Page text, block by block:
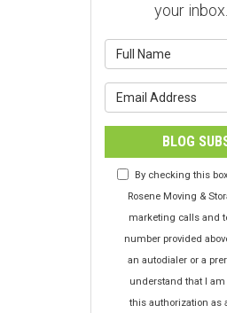
your
BLOG
By checking this
Rosene Moving &
marketing calls and
number provided
an autodialer or a
understand that I
this authorization as